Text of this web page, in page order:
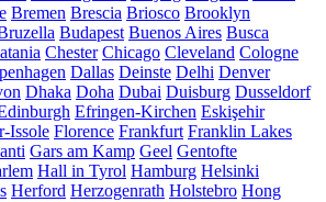
Bremen Brescia Briosco Brooklyn
Budapest Buenos Aires Busca
Chester Chicago Cleveland Cologne
Dallas Deinste Delhi Denver
Dhaka Doha Dubai Duisburg Dusseldorf
Efringen-Kirchen Eskişehir
Issole Florence Frankfurt Franklin Lakes
Gars am Kamp Geel Gentofte
Hall in Tyrol Hamburg Helsinki
Herford Herzogenrath Holstebro Hong